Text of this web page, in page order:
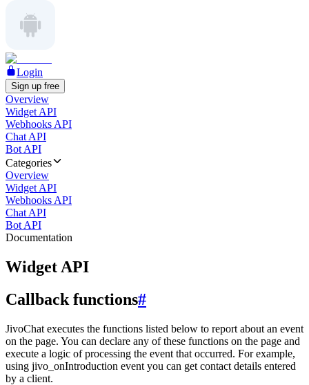
Login
Sign up free
Overview
Widget API
Webhooks API
Chat API
Bot API
Categories
Overview
Widget API
Webhooks API
Chat API
Bot API
Documentation
Widget API
Callback functions#
JivoChat executes the functions listed below to report about an event
on the page. You can declare any of these functions on the page and
execute a logic of processing the event that occurred. For example,
using jivo_onIntroduction event you can get contact details entered
by a client.